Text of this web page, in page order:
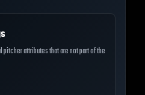
attributes that are not part of the